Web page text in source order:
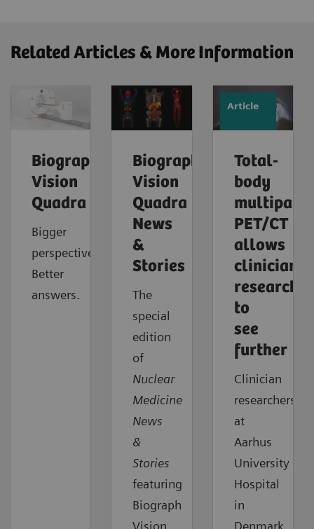
Related Articles & More Information
Biograph
Vision
Quadra
Bigger
perspective.
Better
answers.
Biograph
Vision
Quadra
News
&
Stories
The
special
edition
of
Nuclear
Medicine
News
&
Stories
featuring
Biograph
Vision
Article
Total-
body
PET/CT
allows
clinician
to
see
further
Clinician
researchers
at
Aarhus
University
Hospital
in
Denmark